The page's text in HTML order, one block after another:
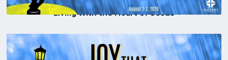
Living With the Heart of Jesus